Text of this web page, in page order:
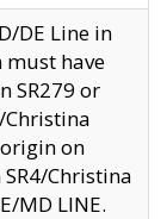
DE Line in
have
SR279 or
Christina
on
Christina
MD LINE.